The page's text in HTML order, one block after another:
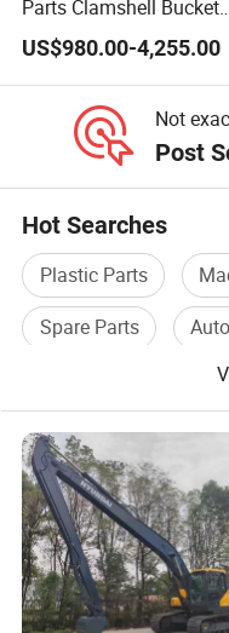
Parts Clamshell Bucket
Hydraulic
Wood/Log/Orange Peel
Grapple Hydraulic
Steel/4/5petal Lotus
/Australian Grab
US$980.00-4,255.00
Not
Post
Hot Searches
Plastic Parts
Spare Parts